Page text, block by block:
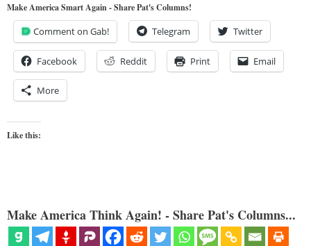
Make America Smart Again - Share Pat's Columns!
Comment on Gab! Telegram Twitter
Facebook Reddit Print Email
More
Like this:
Make America Think Again! - Share Pat's Columns...